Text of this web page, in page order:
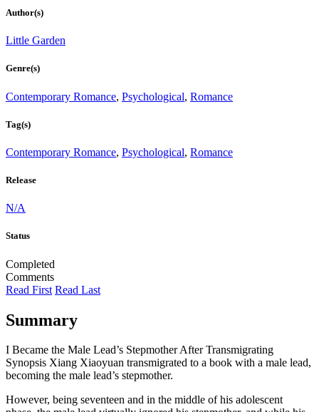
Author(s)
Little Garden
Genre(s)
Contemporary Romance, Psychological, Romance
Tag(s)
Contemporary Romance, Psychological, Romance
Release
N/A
Status
Completed
Comments
Read First Read Last
Summary
I Became the Male Lead’s Stepmother After Transmigrating
Synopsis Xiang Xiaoyuan transmigrated to a book with a male lead,
becoming the male lead’s stepmother.
However, being seventeen and in the middle of his adolescent